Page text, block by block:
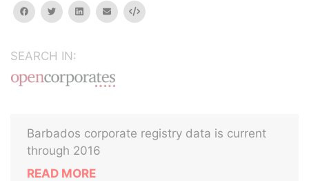
facebooktwitterlinkedinemail Embed
SEARCH IN:
Barbados corporate registry data is current
through 2016
READ MORE